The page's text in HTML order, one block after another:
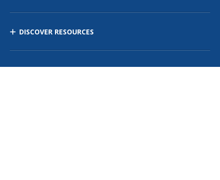
DISCOVER RESOURCES
MANAGE CURRICULUM